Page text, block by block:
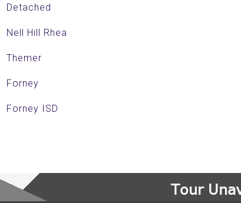
Detached
Nell Hill Rhea
Themer
Forney
Forney ISD